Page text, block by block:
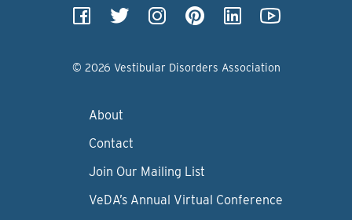
© 2026 Vestibular Disorders Association
About
Contact
Join Our Mailing List
VeDA’s Annual Virtual Conference